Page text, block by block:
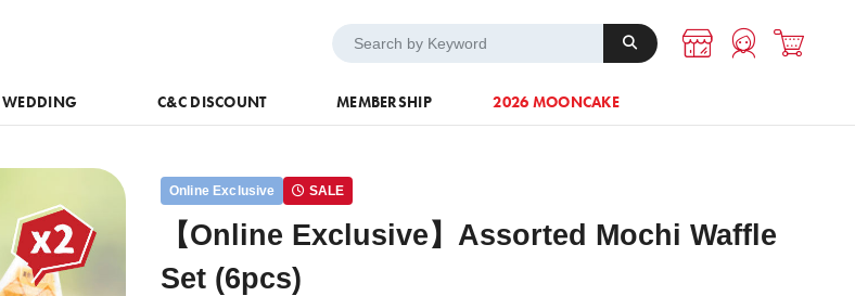
A-1 Energy Others
WEDDING C&C DISCOUNT MEMBERSHIP 2026 MOONCAKE
Online Exclusive SALE
【Online Exclusive】Assorted Mochi Waffle
Set (6pcs)